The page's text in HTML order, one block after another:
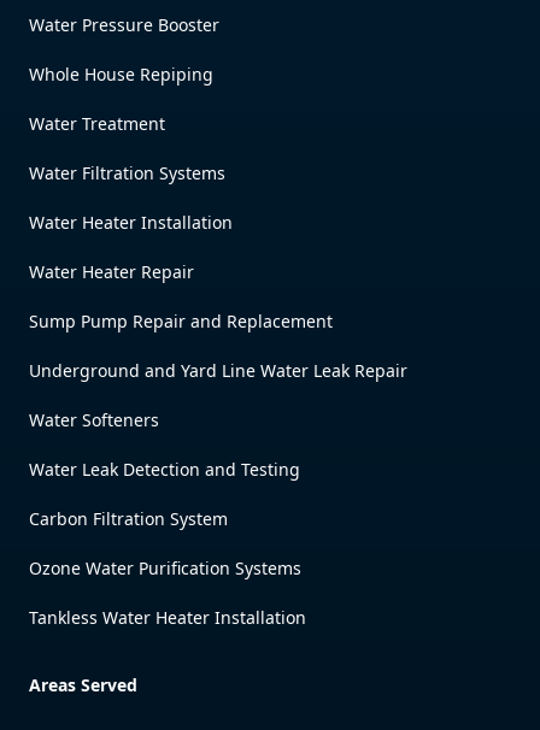
Water Pressure Booster
Whole House Repiping
Water Treatment
Water Filtration Systems
Water Heater Installation
Water Heater Repair
Sump Pump Repair and Replacement
Underground and Yard Line Water Leak Repair
Water Softeners
Water Leak Detection and Testing
Carbon Filtration System
Ozone Water Purification Systems
Tankless Water Heater Installation
Areas Served